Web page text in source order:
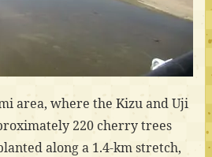
area, where the Kizu and Uji
220 cherry trees
along a 1.4-km stretch,